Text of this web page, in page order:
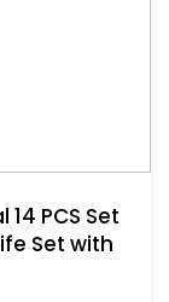
PCS Set
Set with